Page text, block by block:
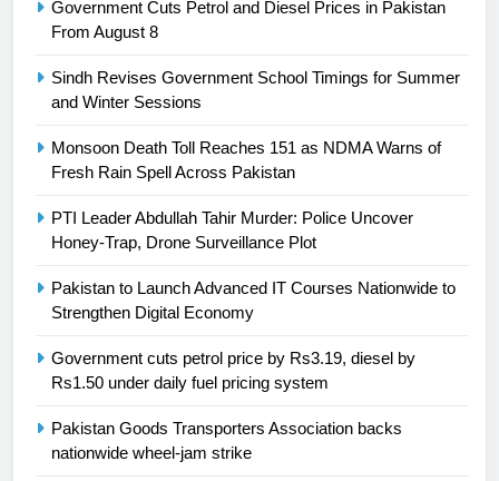
Government Cuts Petrol and Diesel Prices in Pakistan
From August 8
Sindh Revises Government School Timings for Summer
and Winter Sessions
Monsoon Death Toll Reaches 151 as NDMA Warns of
Fresh Rain Spell Across Pakistan
PTI Leader Abdullah Tahir Murder: Police Uncover
Honey-Trap, Drone Surveillance Plot
Pakistan to Launch Advanced IT Courses Nationwide to
Strengthen Digital Economy
Government cuts petrol price by Rs3.19, diesel by
Rs1.50 under daily fuel pricing system
Pakistan Goods Transporters Association backs
nationwide wheel-jam strike
Ikee, just swimming at the Games
25
building healthy society, Babar
26
English Premier League Football
2021-22
Mohammad Amir joins Trent
Rockets for The Hundred 2026